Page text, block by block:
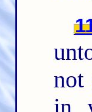
not